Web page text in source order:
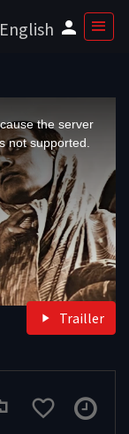
English
the server
not supported.
Trailler